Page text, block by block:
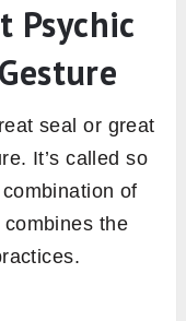
Psychic
seal or great
It’s called so
of
the